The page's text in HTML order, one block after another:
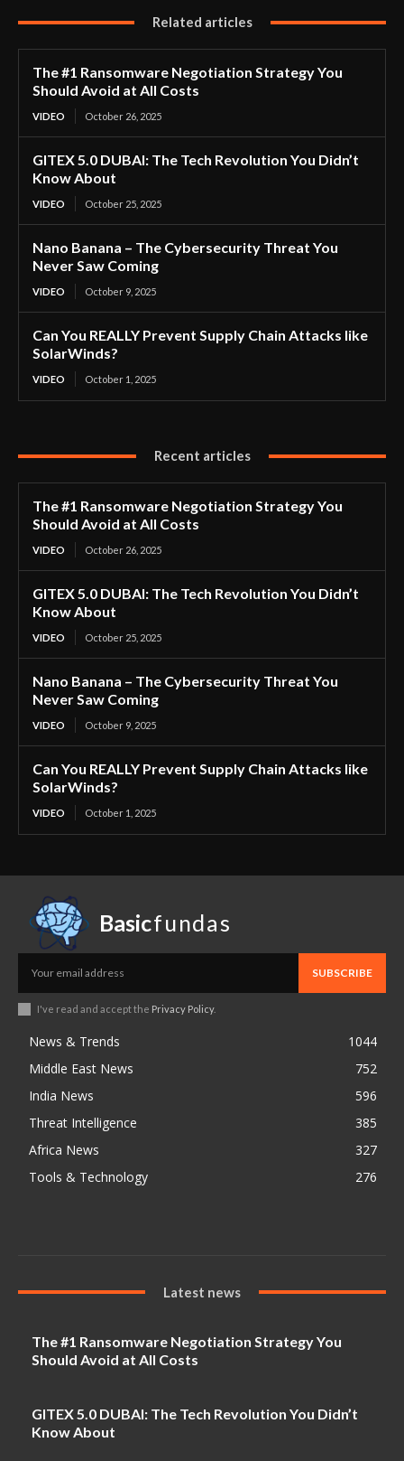
Related articles
The #1 Ransomware Negotiation Strategy You
Should Avoid at All Costs
VIDEO October 26, 2025
GITEX 5.0 DUBAI: The Tech Revolution You Didn’t
Know About
VIDEO October 25, 2025
Nano Banana – The Cybersecurity Threat You
Never Saw Coming
VIDEO October 9, 2025
Can You REALLY Prevent Supply Chain Attacks like
SolarWinds?
VIDEO October 1, 2025
Recent articles
The #1 Ransomware Negotiation Strategy You
Should Avoid at All Costs
VIDEO October 26, 2025
GITEX 5.0 DUBAI: The Tech Revolution You Didn’t
Know About
VIDEO October 25, 2025
Nano Banana – The Cybersecurity Threat You
Never Saw Coming
VIDEO October 9, 2025
Can You REALLY Prevent Supply Chain Attacks like
SolarWinds?
VIDEO October 1, 2025
Basicfundas
SUBSCRIBE
I've read and accept the Privacy Policy.
News & Trends
1044
Middle East News
752
India News
596
Threat Intelligence
385
Africa News
327
Tools & Technology
276
Latest news
The #1 Ransomware Negotiation Strategy You
Should Avoid at All Costs
GITEX 5.0 DUBAI: The Tech Revolution You Didn’t
Know About